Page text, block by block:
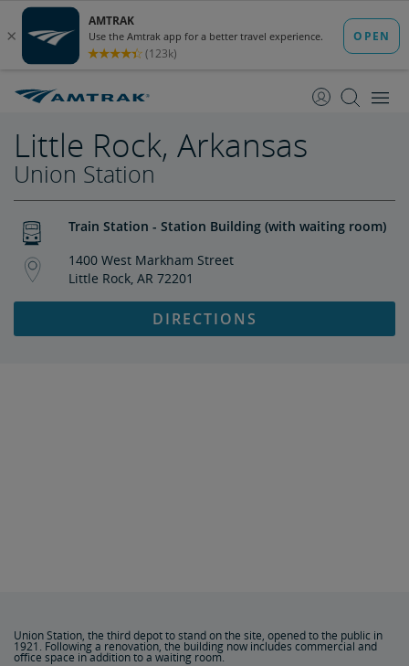
Content
Navigation
Little Rock, Arkansas
Union Station
Train Station - Station Building (with waiting room)
1400 West Markham Street
Little Rock, AR 72201
DIRECTIONS
Union Station, the third depot to stand on the site, opened to the public in
1921. Following a renovation, the building now includes commercial and
office space in addition to a waiting room.